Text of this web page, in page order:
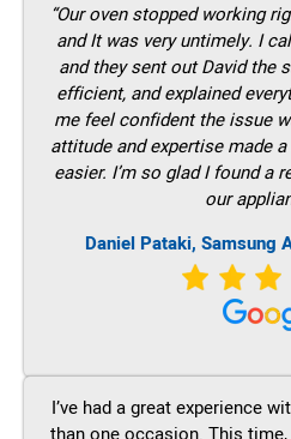
“Our oven stopped working
and It was very untimely. I
and they sent out David the
efficient, and explained
me feel confident the issue
attitude and expertise made
easier. I’m so glad I found a
our
Daniel Pataki, Samsung
I’ve had a great experience